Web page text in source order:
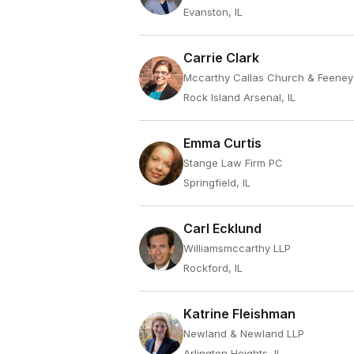
Evanston, IL
Carrie Clark
Mccarthy Callas Church &
Rock Island Arsenal, IL
Emma Curtis
Stange Law Firm PC
Springfield, IL
Carl Ecklund
Williamsmccarthy LLP
Rockford, IL
Katrine Fleishman
Newland & Newland LLP